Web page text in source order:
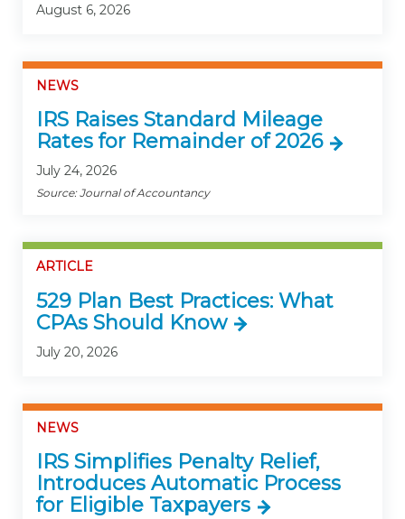
August 6, 2026
NEWS
IRS Raises Standard Mileage
Rates for Remainder of 2026
July 24, 2026
Source: Journal of Accountancy
ARTICLE
529 Plan Best Practices: What
CPAs Should Know
July 20, 2026
NEWS
IRS Simplifies Penalty Relief,
Introduces Automatic Process
for Eligible Taxpayers